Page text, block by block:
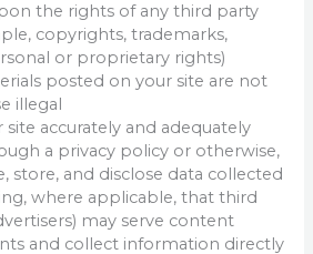
the rights of any third party
copyrights, trademarks,
or proprietary rights)
posted on your site are not
illegal
site accurately and adequately
a privacy policy or otherwise,
store, and disclose data collected
where applicable, that third
may serve content
and collect information directly